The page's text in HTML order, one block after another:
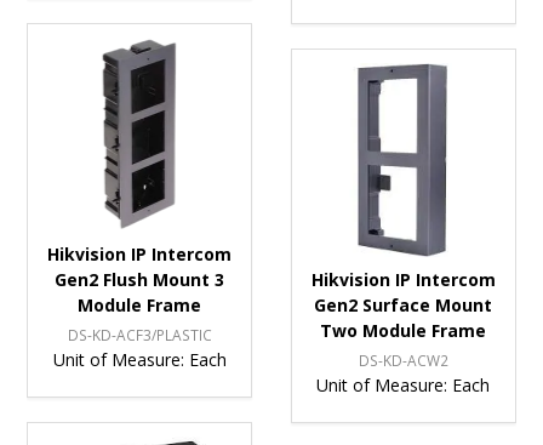
Hikvision IP Intercom
Gen2 Flush Mount 3
Module Frame
DS-KD-ACF3/PLASTIC
Unit of Measure: Each
Hikvision IP Intercom
Gen2 Surface Mount
Two Module Frame
DS-KD-ACW2
Unit of Measure: Each